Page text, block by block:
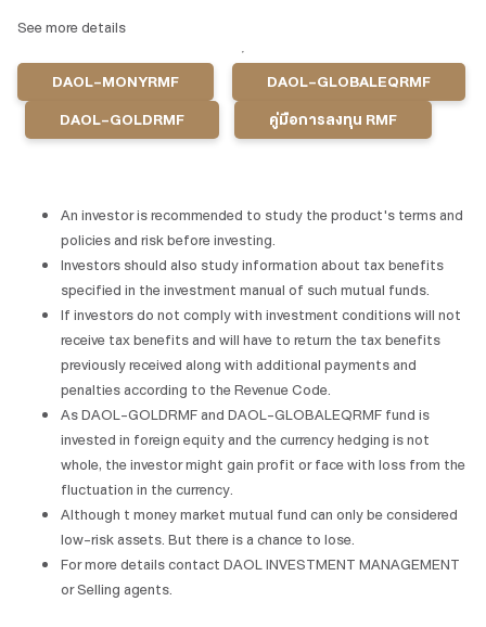
See more details
DAOL-MONYRMF
DAOL-GLOBALEQRMF
DAOL-GOLDRMF
คู่มือการลงทุน RMF
An investor is recommended to study the product's terms and
policies and risk before investing.
Investors should also study information about tax benefits
specified in the investment manual of such mutual funds.
If investors do not comply with investment conditions will not
receive tax benefits and will have to return the tax benefits
previously received along with additional payments and
penalties according to the Revenue Code.
As DAOL-GOLDRMF and DAOL-GLOBALEQRMF fund is
invested in foreign equity and the currency hedging is not
whole, the investor might gain profit or face with loss from the
fluctuation in the currency.
Although t money market mutual fund can only be considered
low-risk assets. But there is a chance to lose.
For more details contact DAOL INVESTMENT MANAGEMENT
or Selling agents.